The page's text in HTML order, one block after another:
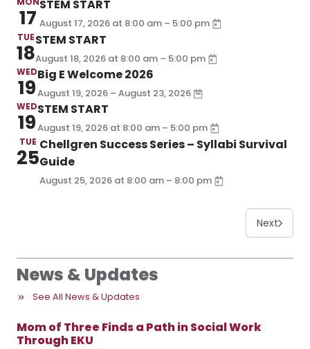
17
STEM START
August 17, 2026 at 8:00 am – 5:00 pm
TUE
18
STEM START
August 18, 2026 at 8:00 am – 5:00 pm
WED
19
Big E Welcome 2026
August 19, 2026 – August 23, 2026
WED
19
STEM START
August 19, 2026 at 8:00 am – 5:00 pm
TUE
25
Chellgren Success Series – Syllabi Survival
Guide
August 25, 2026 at 8:00 am – 8:00 pm
Next
News & Updates
See All News & Updates
Mom of Three Finds a Path in Social Work
Through EKU